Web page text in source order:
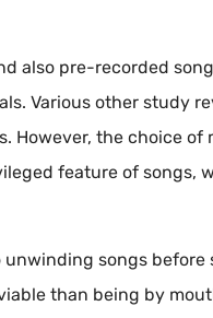
also pre-recorded
Various other study
However, the choice of
feature of songs,
songs
than being by